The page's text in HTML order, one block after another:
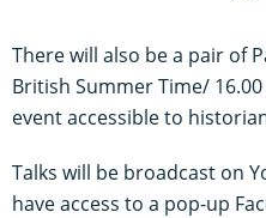
There will also be a pair of
British Summer Time/
event accessible to
Talks will be broadcast on
have access to a pop-up